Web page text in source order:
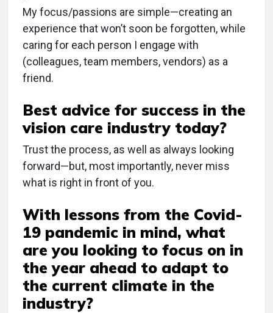
My focus/passions are simple—creating an
experience that won’t soon be forgotten, while
caring for each person I engage with
(colleagues, team members, vendors) as a
friend.
Best advice for success in the
vision care industry today?
Trust the process, as well as always looking
forward—but, most importantly, never miss
what is right in front of you.
With lessons from the Covid-
19 pandemic in mind, what
are you looking to focus on in
the year ahead to adapt to
the current climate in the
industry?